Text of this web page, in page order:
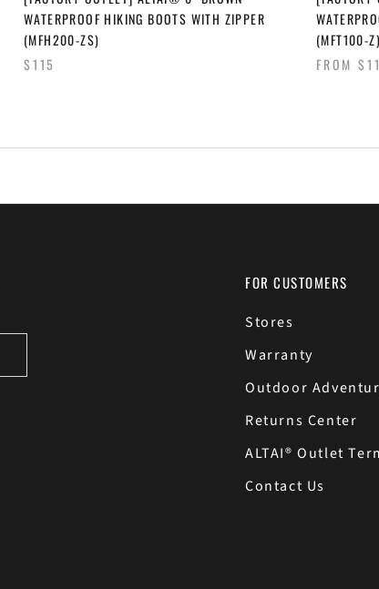
WATERPROOF HIKING BOOTS WITH ZIPPER
(MFH200-ZS)
$115
(MFT100-Z)
FROM
FOR CUSTOMERS
Stores
Warranty
Outdoor
Returns Center
ALTAI® Outlet
Contact Us